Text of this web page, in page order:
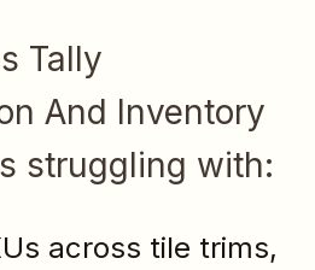
Tally
And Inventory
struggling with:
across tile trims,